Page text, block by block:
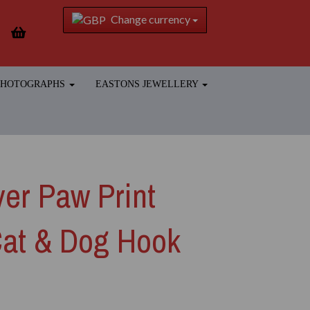
Change currency
EASTONS JEWELLERY
Paw Print
& Dog Hook